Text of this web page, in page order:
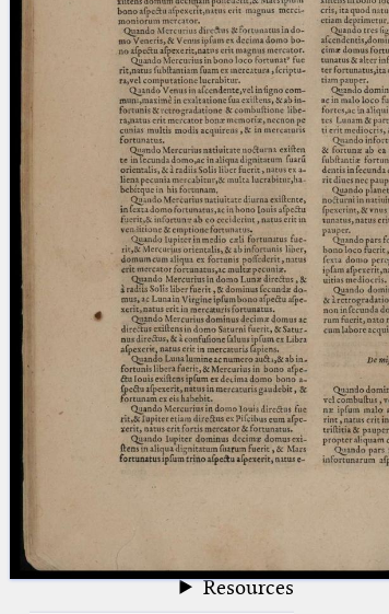
(the percent sign) is the
placeholder for no, one or more
than one character.
(two percent signs) is the
placeholder for no, one or more
than one character, but not for
blank space (so that a search ends
at word boundaries).
Project
Team
News
Jobs
Publications
Conference
Arabic Works
Arabic Manuscripts
Latin Works
Latin Manuscripts
Latin Early Prints
Images
Resources